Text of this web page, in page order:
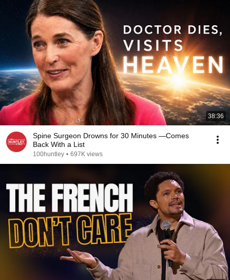
38:36
Spine Surgeon Drowns for 30 Minutes —Comes
Back With a List
100huntley • 697K views